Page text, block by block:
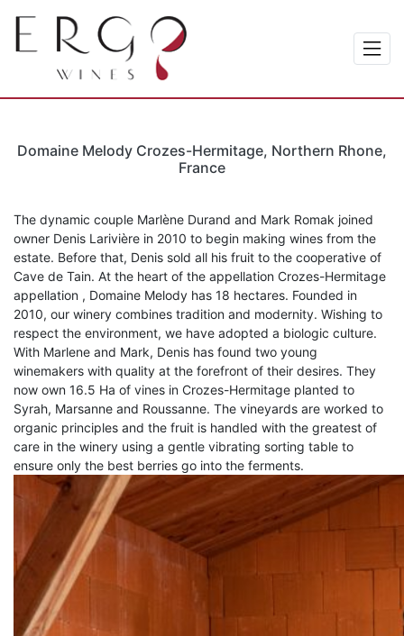
Domaine Melody Crozes-Hermitage, Northern Rhone,
France
The dynamic couple Marlène Durand and Mark Romak joined
owner Denis Larivière in 2010 to begin making wines from the
estate. Before that, Denis sold all his fruit to the cooperative of
Cave de Tain. At the heart of the appellation Crozes-Hermitage
appellation , Domaine Melody has 18 hectares. Founded in
2010, our winery combines tradition and modernity. Wishing to
respect the environment, we have adopted a biologic culture.
With Marlene and Mark, Denis has found two young
winemakers with quality at the forefront of their desires. They
now own 16.5 Ha of vines in Crozes-Hermitage planted to
Syrah, Marsanne and Roussanne. The vineyards are worked to
organic principles and the fruit is handled with the greatest of
care in the winery using a gentle vibrating sorting table to
ensure only the best berries go into the ferments.